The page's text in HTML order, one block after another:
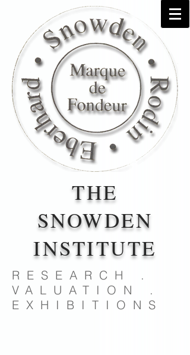
THE
SNOWDEN
INSTITUTE
RESEARCH .
VALUATION .
EXHIBITIONS